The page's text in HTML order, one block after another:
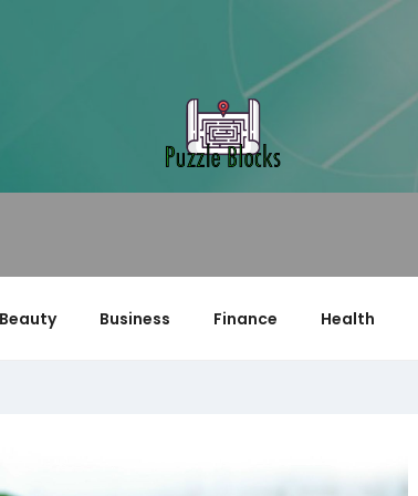
Beauty Business Finance Health